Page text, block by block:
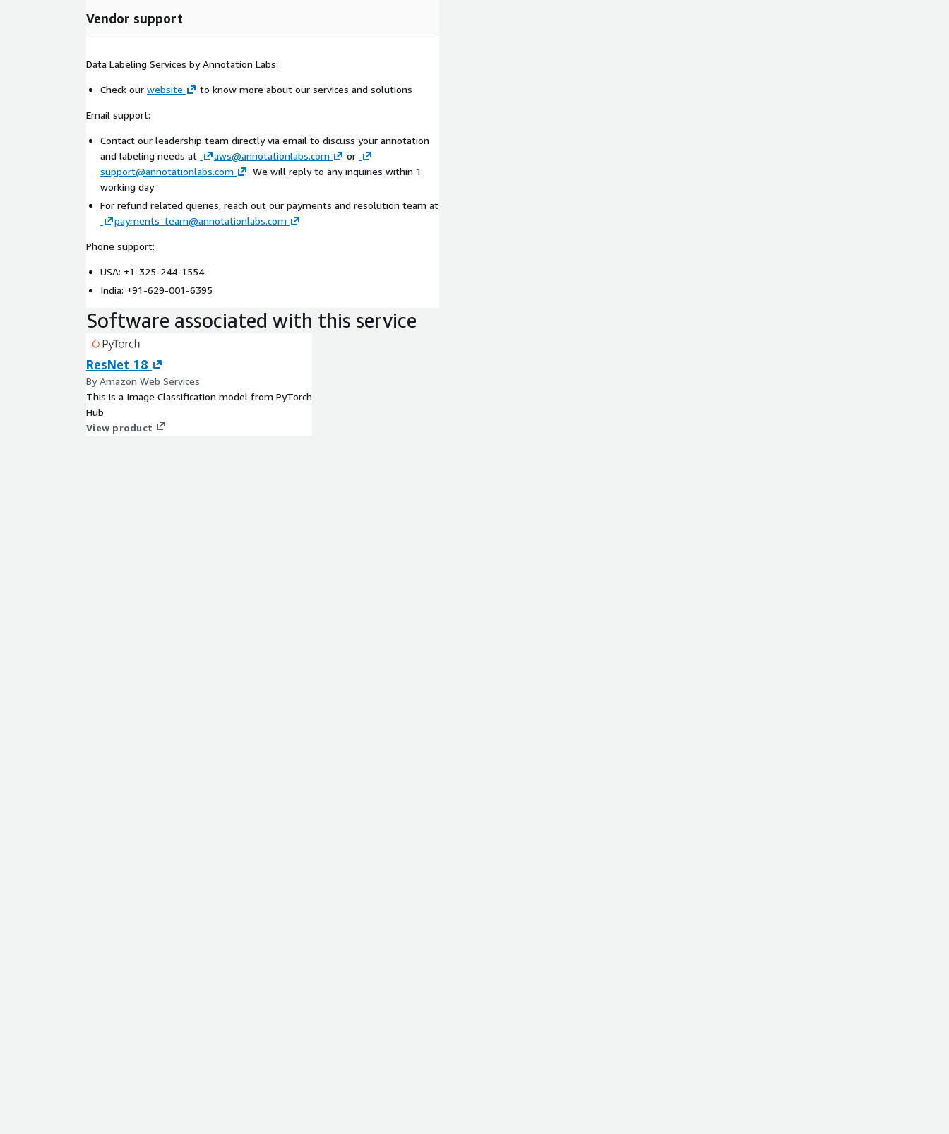
Vendor support
Data Labeling Services by Annotation Labs:
Check our website to know more about our services and solutions
Email support:
Contact our leadership team directly via email to discuss your annotation
and labeling needs at
aws@annotationlabs.com
or
support@annotationlabs.com
. We will reply to any inquiries within 1
working day
For refund related queries, reach out our payments and resolution team at
payments_team@annotationlabs.com
Phone support:
USA: +1-325-244-1554
India: +91-629-001-6395
Software associated with this service
ResNet 18
By Amazon Web Services
This is a Image Classification model from PyTorch
Hub
View product